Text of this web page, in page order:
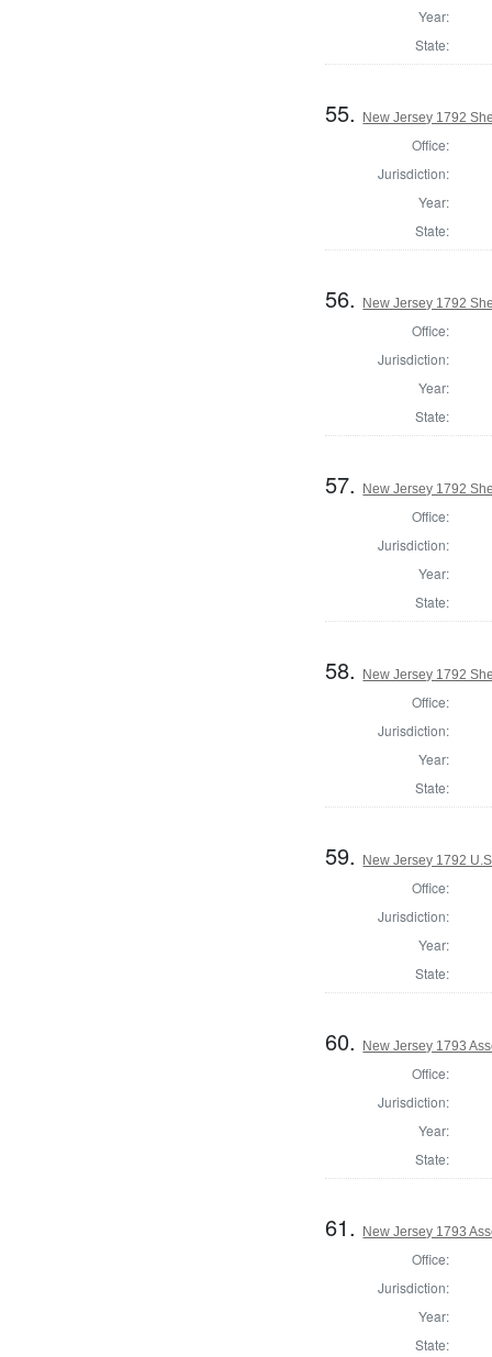
Year:
State:
55. New Jersey 1792
Office:
Jurisdiction:
Year:
State:
56. New Jersey 1792
Office:
Jurisdiction:
Year:
State:
57. New Jersey 1792
Office:
Jurisdiction:
Year:
State:
58. New Jersey 1792
Office:
Jurisdiction:
Year:
State:
59. New Jersey 1792
Office:
Jurisdiction:
Year:
State:
60. New Jersey 1793
Office:
Jurisdiction:
Year:
State:
61. New Jersey 1793
Office:
Jurisdiction:
Year:
State: